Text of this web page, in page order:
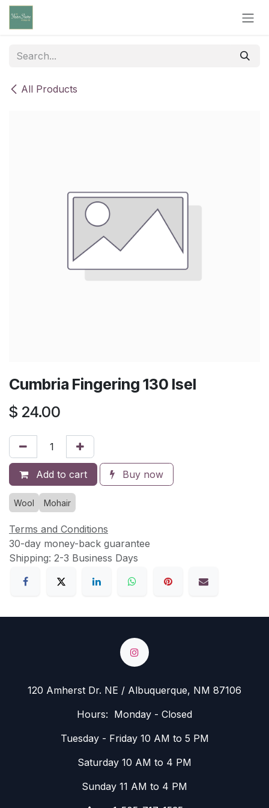
Skip to Content
All Products
Cumbria Fingering 130 Isel
$ 24.00
Add to cart Buy now
Wool Mohair
Terms and Conditions
30-day money-back guarantee
Shipping: 2-3 Business Days
120 Amherst Dr. NE / Albuquerque, NM 87106
Hours: Monday - Closed
Tuesday - Friday 10 AM to 5 PM
Saturday 10 AM to 4 PM
Sunday 11 AM to 4 PM